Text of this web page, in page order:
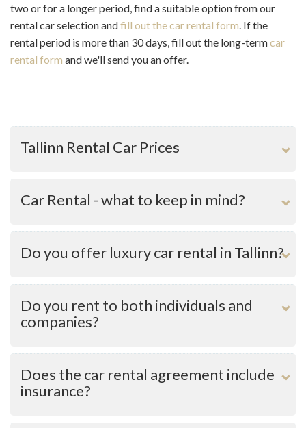
two or for a longer period, find a suitable option from our
rental car selection andfill out the car rental form . If the
rental period is more than 30 days, fill out the long-termcar
rental form and we'll send you an offer.
Tallinn Rental Car Prices
Car Rental - what to keep in mind?
rental service?
Do you offer luxury car rental in Tallinn?
Do you rent to both individuals and
companies?
Does the car rental agreement include
insurance?